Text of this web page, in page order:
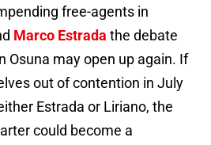
free-agents in
Marco Estrada the debate
Osuna may open up again. If
out of contention in July
Estrada or Liriano, the
could become a